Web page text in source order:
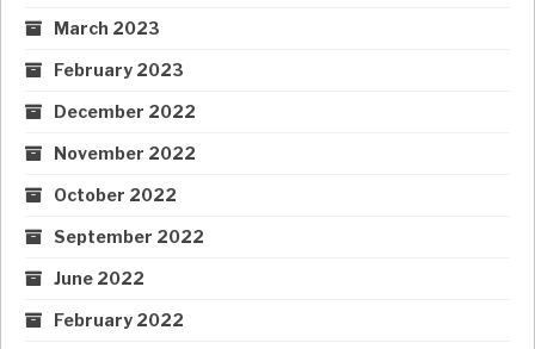
March 2023
February 2023
December 2022
November 2022
October 2022
September 2022
June 2022
February 2022